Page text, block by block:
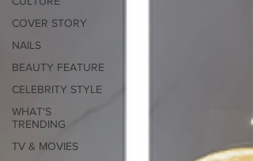
COVER STORY
NAILS
BEAUTY FEATURE
CELEBRITY STYLE
WHAT'S
TRENDING
TV & MOVIES